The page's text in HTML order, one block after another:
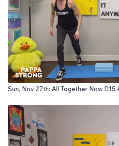
Sun, Nov 27th: All Together Now D15